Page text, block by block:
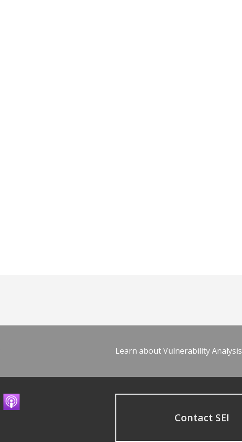
Learn about Vulnerability Analysis
Contact SEI